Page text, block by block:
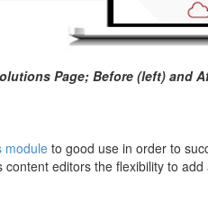
Page; Before (left) and
moduleto good use in order to
content editors the flexibility to